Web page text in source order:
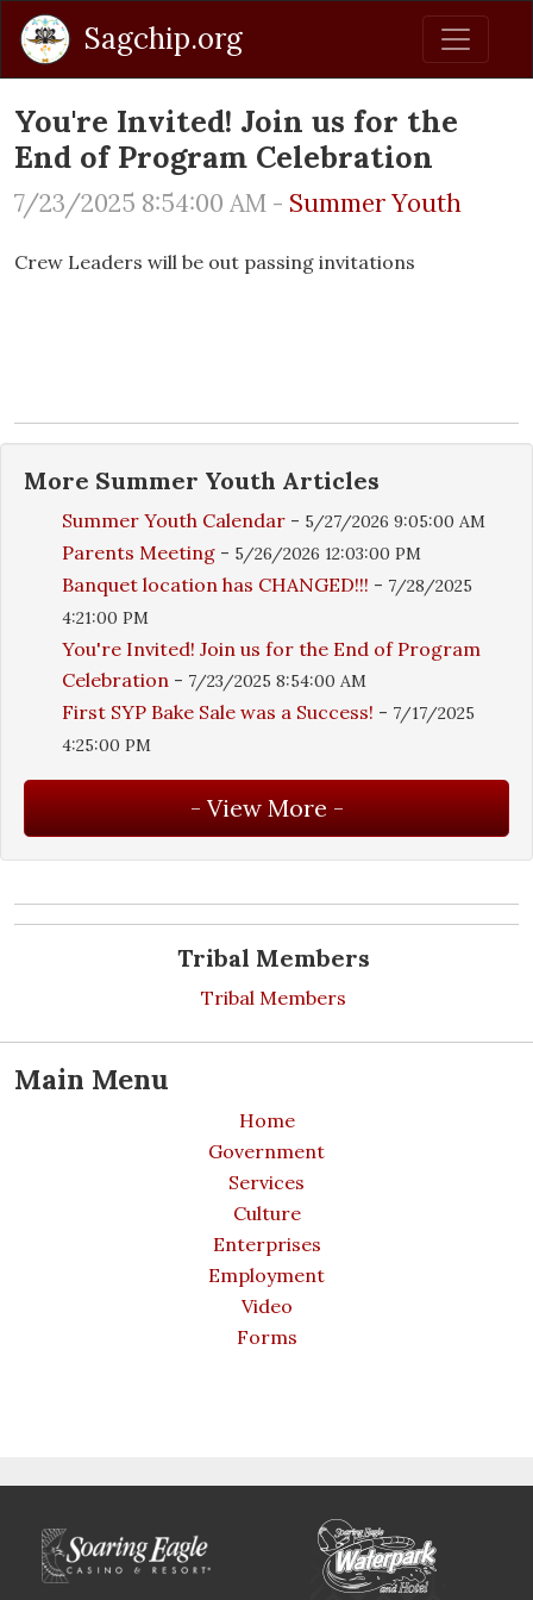
Sagchip.org
Tribal Members
Tribal Members
Main Menu
Home
Government
Services
Culture
Enterprises
Employment
Video
Forms
You're Invited! Join us for the
End of Program Celebration
7/23/2025 8:54:00 AM - Summer Youth
Crew Leaders will be out passing invitations
More Summer Youth Articles
Summer Youth Calendar - 5/27/2026 9:05:00 AM
Parents Meeting - 5/26/2026 12:03:00 PM
Banquet location has CHANGED!!! - 7/28/2025
4:21:00 PM
You're Invited! Join us for the End of Program
Celebration - 7/23/2025 8:54:00 AM
First SYP Bake Sale was a Success! - 7/17/2025
4:25:00 PM